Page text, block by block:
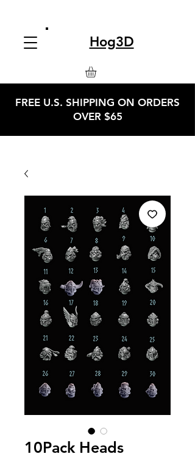
Hog3D
FREE U.S. SHIPPING ON ORDERS
OVER $65
10Pack Heads